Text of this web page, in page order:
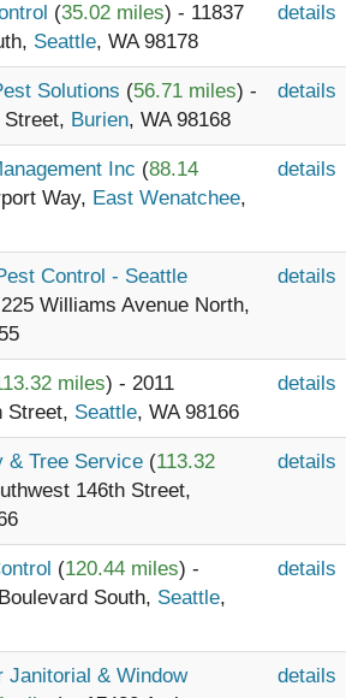
(35.02 miles) - 11837
Seattle, WA 98178
details
Solutions (56.71 miles) -
Street, Burien, WA 98168
details
Inc (88.14
Way, East Wenatchee,
details
Control - Seattle
Williams Avenue North,
details
miles) - 2011
Street, Seattle, WA 98166
details
& Tree Service (113.32
146th Street,
details
(120.44 miles) -
South, Seattle,
details
Janitorial & Window
details